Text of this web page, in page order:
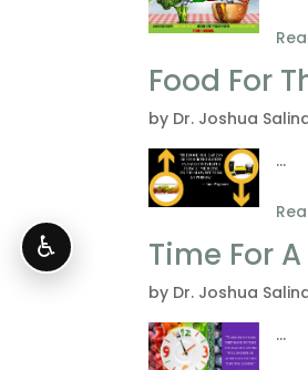
Food For
by Dr. Joshua
...
Time For
by Dr. Joshua
...
♿